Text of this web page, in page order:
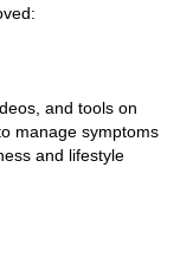
and tools on
manage symptoms
and lifestyle